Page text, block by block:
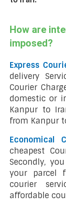
How are
imposed?
Express
delivery
Courier
domestic or
Kanpur to
from Kanpur
Economical
cheapest
Secondly,
your parcel
courier
affordable